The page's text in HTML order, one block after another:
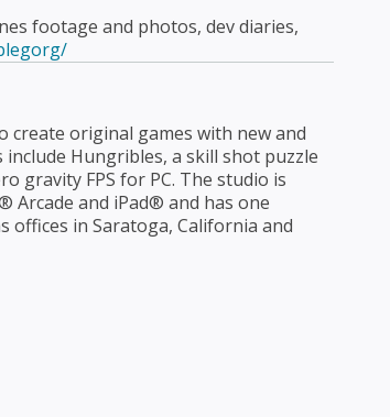
footage and photos, dev diaries,
create original games with new and
Hungribles, a skill shot puzzle
gravity FPS for PC. The studio is
Arcade and iPad® and has one
in Saratoga, California and